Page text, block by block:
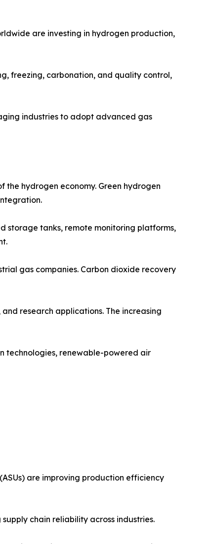
are investing in hydrogen production,
freezing, carbonation, and quality control,
industries to adopt advanced gas
the hydrogen economy. Green hydrogen
storage tanks, remote monitoring platforms,
gas companies. Carbon dioxide recovery
research applications. The increasing
technologies, renewable-powered air
are improving production efficiency
chain reliability across industries.